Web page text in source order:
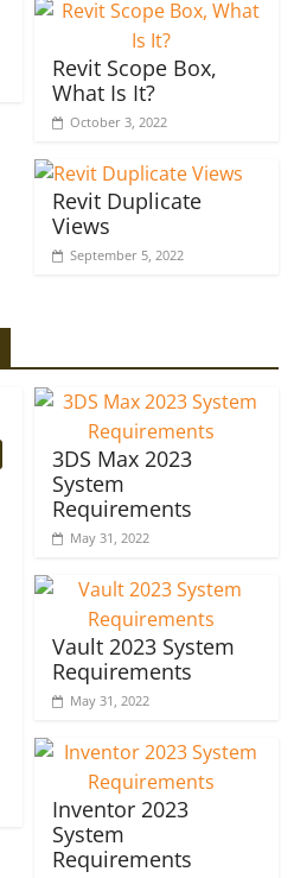
Revit Scope Box,
What Is It?
October 3, 2022
Revit Duplicate
Views
September 5, 2022
3DS Max 2023
System
Requirements
May 31, 2022
Vault 2023 System
Requirements
May 31, 2022
Inventor 2023
System
Requirements